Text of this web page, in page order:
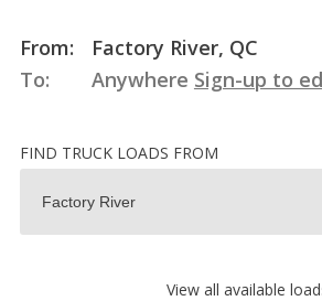
From:
Factory River, QC
To:
Anywhere Sign-up to
FIND TRUCK LOADS FROM
View all available